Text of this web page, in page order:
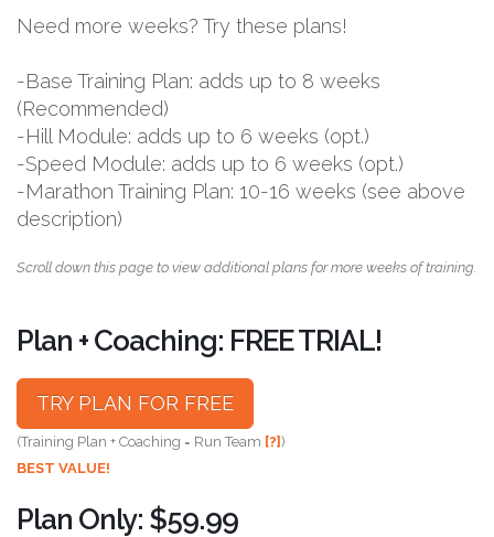
Need more weeks? Try these plans!
-Base Training Plan: adds up to 8 weeks
(Recommended)
-Hill Module: adds up to 6 weeks (opt.)
-Speed Module: adds up to 6 weeks (opt.)
-Marathon Training Plan: 10-16 weeks (see above
description)
Scroll down this page to view additional plans for more weeks of training.
Plan + Coaching: FREE TRIAL!
TRY PLAN FOR FREE
(Training Plan + Coaching = Run Team [?])
BEST VALUE!
Plan Only: $59.99